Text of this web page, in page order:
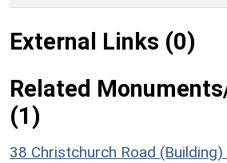
External Links (0)
Related
(1)
38 Christchurch Road